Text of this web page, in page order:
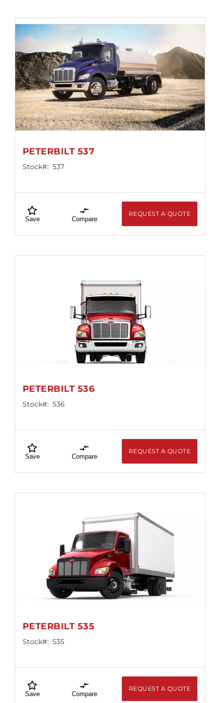
PETERBILT 537
Stock#: 537
Save Compare
REQUEST A QUOTE
PETERBILT 536
Stock#: 536
Save Compare
REQUEST A QUOTE
PETERBILT 535
Stock#: 535
Save Compare
REQUEST A QUOTE